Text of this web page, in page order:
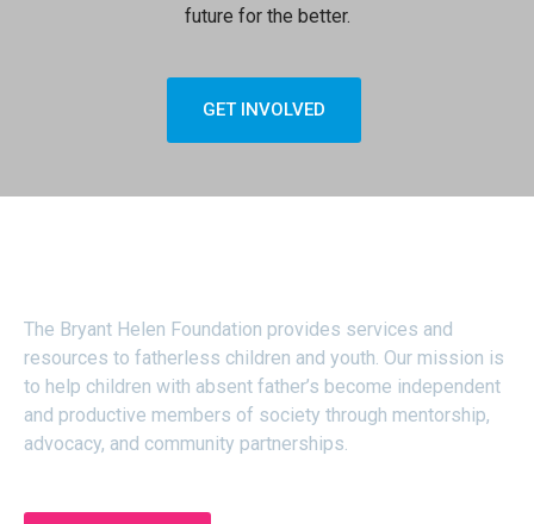
future for the better.
GET INVOLVED
The Bryant Helen Foundation provides services and
resources to fatherless children and youth. Our mission is
to help children with absent father’s become independent
and productive members of society through mentorship,
advocacy, and community partnerships.